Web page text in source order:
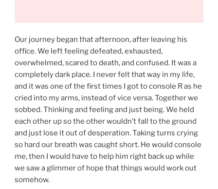
Our journey began that afternoon, after leaving his
office. We left feeling defeated, exhausted,
overwhelmed, scared to death, and confused. It was a
completely dark place. I never felt that way in my life,
and it was one of the first times I got to console R as he
cried into my arms, instead of vice versa. Together we
sobbed. Thinking and feeling and just being. We held
each other up so the other wouldn’t fall to the ground
and just lose it out of desperation. Taking turns crying
so hard our breath was caught short. He would console
me, then I would have to help him right back up while
we saw a glimmer of hope that things would work out
somehow.